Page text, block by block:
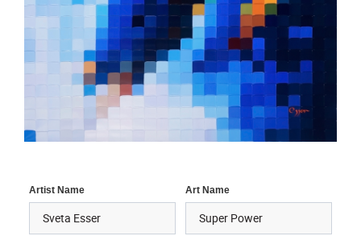
Artist Name Art Name